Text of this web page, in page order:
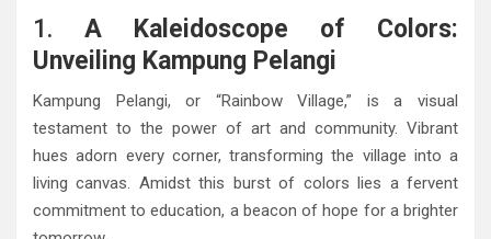
1. A Kaleidoscope of Colors:
Unveiling Kampung Pelangi
Kampung Pelangi, or “Rainbow Village,” is a visual
testament to the power of art and community. Vibrant
hues adorn every corner, transforming the village into a
living canvas. Amidst this burst of colors lies a fervent
commitment to education, a beacon of hope for a brighter